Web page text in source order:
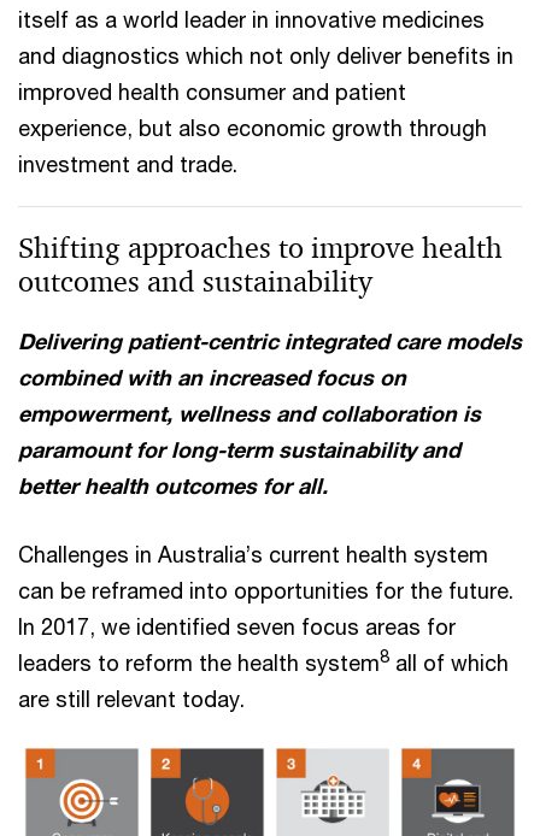
itself as a world leader in innovative medicines
and diagnostics which not only deliver benefits in
improved health consumer and patient
experience, but also economic growth through
investment and trade.
Shifting approaches to improve health
outcomes and sustainability
Delivering patient-centric integrated care models
combined with an increased focus on
empowerment, wellness and collaboration is
paramount for long-term sustainability and
better health outcomes for all.
Challenges in Australia’s current health system
can be reframed into opportunities for the future.
In 2017, we identified seven focus areas for
leaders to reform the health system8 all of which
are still relevant today.